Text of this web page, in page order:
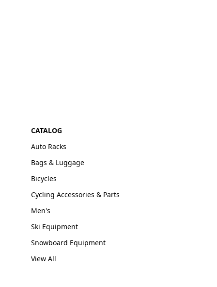
CATALOG
Auto Racks
Bags & Luggage
Bicycles
Cycling Accessories & Parts
Men's
Ski Equipment
Snowboard Equipment
View All